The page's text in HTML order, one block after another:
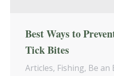
Best Ways to
Tick Bites
Articles, Fishing, Be an